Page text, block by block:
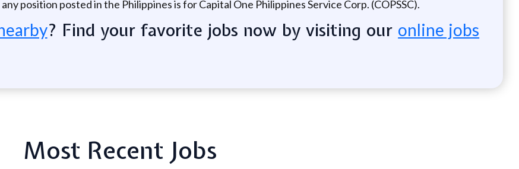
position posted in the Philippines is for Capital One Philippines Service Corp. (COPSSC).
? Find your favorite jobs now by visiting our online jobs
Most Recent Jobs